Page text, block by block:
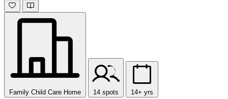
Family Child Care Home 14 spots 14+ yrs